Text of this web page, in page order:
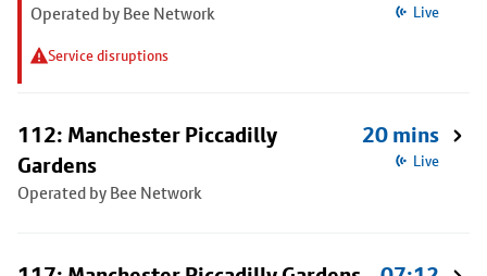
Operated by Bee Network
Service disruptions
Live
112: Manchester Piccadilly
Gardens
Operated by Bee Network
20 mins
Live